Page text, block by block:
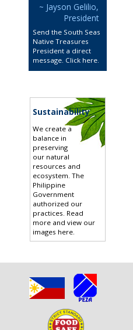
~ Jayson Gelilio,
President
Send the South Seas
Native Treasures
President a direct
message. Click here.
Sustainability
We create a
balance in
preserving
our natural
resources and
ecosystem. The
Philippine
Government
authorized our
practices. Read
more and view our
images here.